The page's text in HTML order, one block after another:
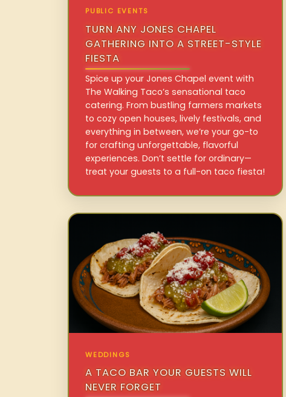
PUBLIC EVENTS
TURN ANY JONES CHAPEL
GATHERING INTO A STREET-STYLE
FIESTA
Spice up your Jones Chapel event with
The Walking Taco’s sensational taco
catering. From bustling farmers markets
to cozy open houses, lively festivals, and
everything in between, we’re your go-to
for crafting unforgettable, flavorful
experiences. Don’t settle for ordinary—
treat your guests to a full-on taco fiesta!
WEDDINGS
A TACO BAR YOUR GUESTS WILL
NEVER FORGET